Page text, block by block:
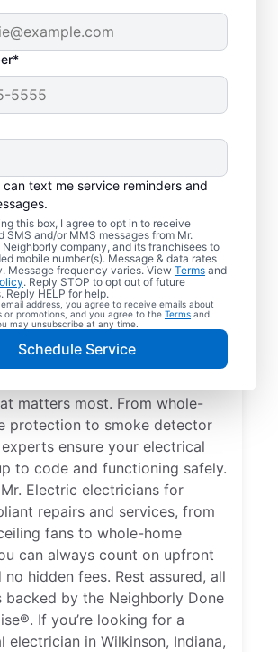
can text me service reminders and
this box, I agree to opt in to receive
SMS and/or MMS messages from Mr.
Neighborly company, and its franchisees to
mobile number(s). Message & data rates
Message frequency varies. View Terms and
. Reply STOP to opt out of future
Reply HELP for help.
address, you agree to receive emails about
or promotions, and you agree to the Terms and
may unsubscribe at any time.
Schedule Service
Repairs &
in Wilkinson,
your family’s safety. Mr.
electricians perform
matters most. From whole-
protection to smoke detector
ensure your electrical
to code and functioning safely.
Electric electricians for
repairs and services, from
fans to whole-home
can always count on upfront
hidden fees. Rest assured, all
backed by the Neighborly Done
If you’re looking for a
electrician in Wilkinson, Indiana,